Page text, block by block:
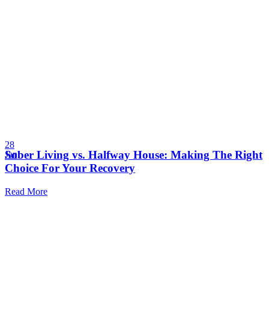
28
Jan
Sober Living vs. Halfway House: Making The Right
Choice For Your Recovery
Read More